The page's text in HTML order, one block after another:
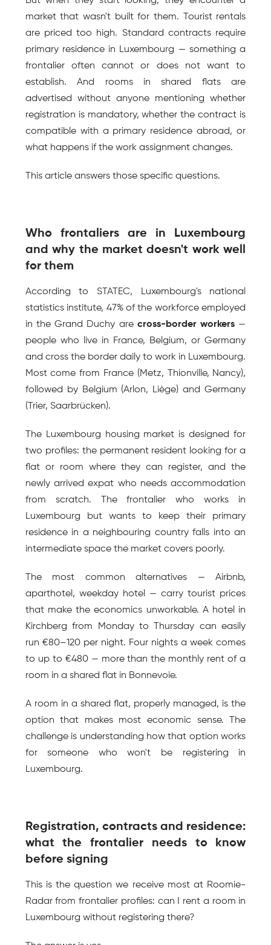
market that wasn't built for them. Tourist rentals
are priced too high. Standard contracts require
primary residence in Luxembourg — something a
frontalier often cannot or does not want to
establish. And rooms in shared flats are
advertised without anyone mentioning whether
registration is mandatory, whether the contract is
compatible with a primary residence abroad, or
what happens if the work assignment changes.
This article answers those specific questions.
Who frontaliers are in Luxembourg
and why the market doesn't work well
for them
According to STATEC, Luxembourg's national
statistics institute, 47% of the workforce employed
in the Grand Duchy are cross-border workers —
people who live in France, Belgium, or Germany
and cross the border daily to work in Luxembourg.
Most come from France (Metz, Thionville, Nancy),
followed by Belgium (Arlon, Liège) and Germany
(Trier, Saarbrücken).
The Luxembourg housing market is designed for
two profiles: the permanent resident looking for a
flat or room where they can register, and the
newly arrived expat who needs accommodation
from scratch. The frontalier who works in
Luxembourg but wants to keep their primary
residence in a neighbouring country falls into an
intermediate space the market covers poorly.
The most common alternatives — Airbnb,
aparthotel, weekday hotel — carry tourist prices
that make the economics unworkable. A hotel in
Kirchberg from Monday to Thursday can easily
run €80–120 per night. Four nights a week comes
to up to €480 — more than the monthly rent of a
room in a shared flat in Bonnevoie.
A room in a shared flat, properly managed, is the
option that makes most economic sense. The
challenge is understanding how that option works
for someone who won't be registering in
Luxembourg.
Registration, contracts and residence:
what the frontalier needs to know
before signing
This is the question we receive most at Roomie-
Radar from frontalier profiles: can I rent a room in
Luxembourg without registering there?